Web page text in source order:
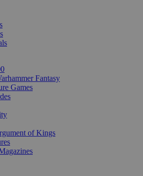
Fantasy
Games
of Kings